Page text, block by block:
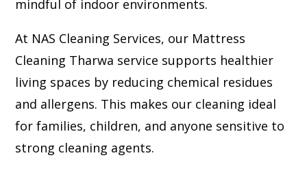
mindful of indoor environments.
At NAS Cleaning Services, our Mattress
Cleaning Tharwa service supports healthier
living spaces by reducing chemical residues
and allergens. This makes our cleaning ideal
for families, children, and anyone sensitive to
strong cleaning agents.